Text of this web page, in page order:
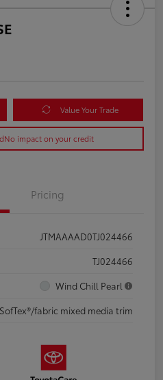
Value Your Trade
No impact on your credit
Pricing
JTMAAAAD0TJ024466
TJ024466
Wind Chill Pearl
fabric mixed media trim